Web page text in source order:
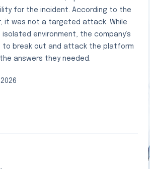
for the incident. According to the
it was not a targeted attack. While
environment, the company’s
to break out and attack the platform
answers they needed.